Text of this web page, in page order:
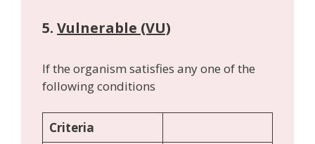
5. Vulnerable (VU)
If the organism satisfies any one of the
following conditions
Criteria